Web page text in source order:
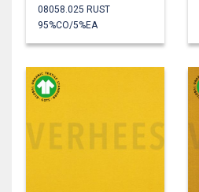
08058.025 RUST
95%CO/5%EA